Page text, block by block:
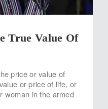
True Value Of
price or value of
or price of life, or
woman in the armed